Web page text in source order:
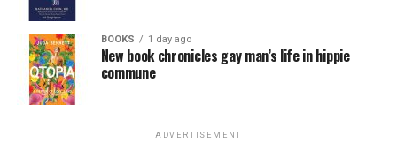
BOOKS 1 day ago
New book chronicles gay man’s life in hippie
commune
ADVERTISEMENT